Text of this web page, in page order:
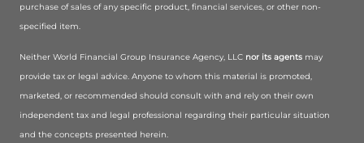
purchase of sales of any specific product, financial services, or other non-
specified item.
Neither World Financial Group Insurance Agency, LLC nor its agents may
provide tax or legal advice. Anyone to whom this material is promoted,
marketed, or recommended should consult with and rely on their own
independent tax and legal professional regarding their particular situation
and the concepts presented herein.